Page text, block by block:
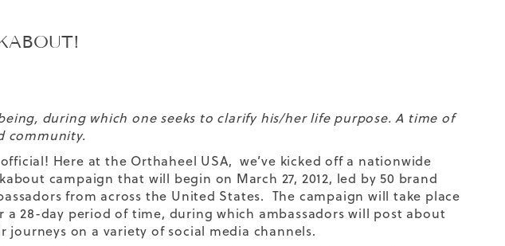
during which one seeks to clarify his/her life purpose. A time of
community.
official! Here at the Orthaheel USA, we’ve kicked off a nationwide
campaign that will begin on March 27, 2012, led by 50 brand
from across the United States. The campaign will take place
a 28-day period of time, during which ambassadors will post about
journeys on a variety of social media channels.